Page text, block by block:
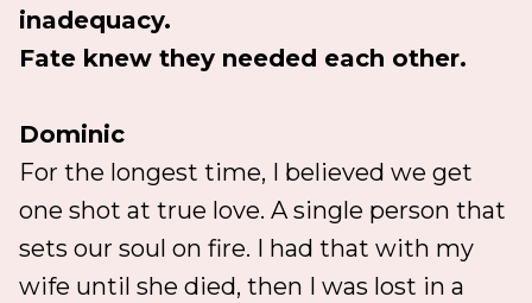
inadequacy.
Fate knew they needed each other.
Dominic
For the longest time, I believed we get
one shot at true love. A single person that
sets our soul on fire. I had that with my
wife until she died, then I was lost in a